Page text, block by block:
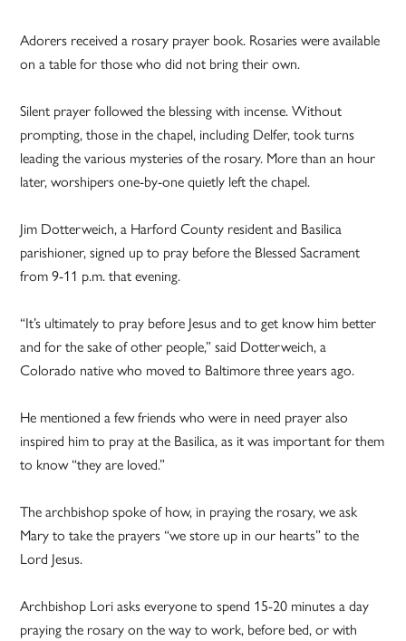
Adorers received a rosary prayer book. Rosaries were available
on a table for those who did not bring their own.
Silent prayer followed the blessing with incense. Without
prompting, those in the chapel, including Delfer, took turns
leading the various mysteries of the rosary. More than an hour
later, worshipers one-by-one quietly left the chapel.
Jim Dotterweich, a Harford County resident and Basilica
parishioner, signed up to pray before the Blessed Sacrament
from 9-11 p.m. that evening.
“It’s ultimately to pray before Jesus and to get know him better
and for the sake of other people,” said Dotterweich, a
Colorado native who moved to Baltimore three years ago.
He mentioned a few friends who were in need prayer also
inspired him to pray at the Basilica, as it was important for them
to know “they are loved.”
The archbishop spoke of how, in praying the rosary, we ask
Mary to take the prayers “we store up in our hearts” to the
Lord Jesus.
Archbishop Lori asks everyone to spend 15-20 minutes a day
praying the rosary on the way to work, before bed, or with